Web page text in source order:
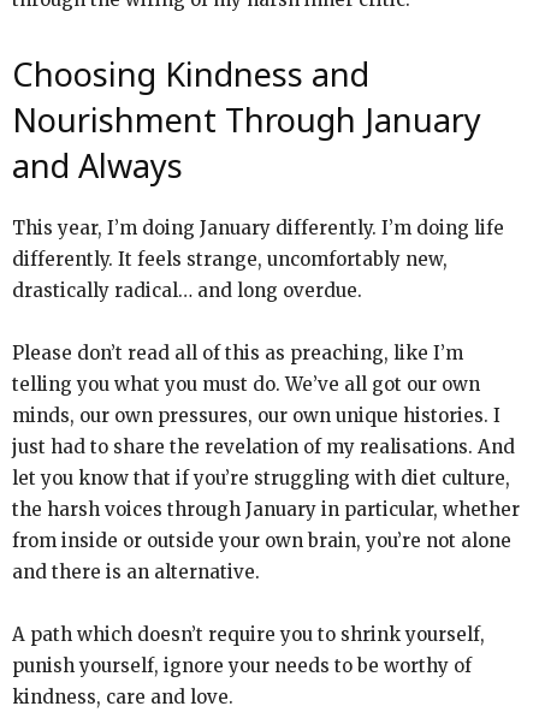
Choosing Kindness and
Nourishment Through January
and Always
This year, I’m doing January differently. I’m doing life
differently. It feels strange, uncomfortably new,
drastically radical… and long overdue.
Please don’t read all of this as preaching, like I’m
telling you what you must do. We’ve all got our own
minds, our own pressures, our own unique histories. I
just had to share the revelation of my realisations. And
let you know that if you’re struggling with diet culture,
the harsh voices through January in particular, whether
from inside or outside your own brain, you’re not alone
and there is an alternative.
A path which doesn’t require you to shrink yourself,
punish yourself, ignore your needs to be worthy of
kindness, care and love.